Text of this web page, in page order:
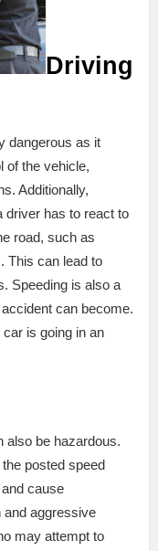
Driving
dangerous as it
of the vehicle,
Additionally,
driver has to react to
road, such as
This can lead to
Speeding is also a
can become.
is going in an
also be hazardous.
posted speed
cause
and aggressive
may attempt to